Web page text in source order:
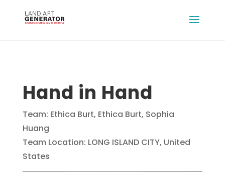
Hand in Hand
Team: Ethica Burt, Ethica Burt, Sophia
Huang
Team Location: LONG ISLAND CITY, United
States